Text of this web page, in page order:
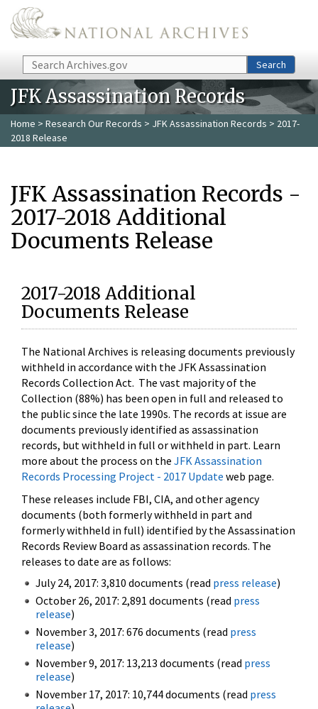
Skip to main content
Search Search
JFK Assassination Records
Home > Research Our Records > JFK Assassination Records > 2017-
2018 Release
JFK Assassination Records -
2017-2018 Additional
Documents Release
2017-2018 Additional
Documents Release
The National Archives is releasing documents previously
withheld in accordance with the JFK Assassination
Records Collection Act. The vast majority of the
Collection (88%) has been open in full and released to
the public since the late 1990s. The records at issue are
documents previously identified as assassination
records, but withheld in full or withheld in part. Learn
more about the process on the JFK Assassination
Records Processing Project - 2017 Update web page.
These releases include FBI, CIA, and other agency
documents (both formerly withheld in part and
formerly withheld in full) identified by the Assassination
Records Review Board as assassination records. The
releases to date are as follows:
July 24, 2017: 3,810 documents (read press release)
October 26, 2017: 2,891 documents (read press
release)
November 3, 2017: 676 documents (read press
release)
November 9, 2017: 13,213 documents (read press
release)
November 17, 2017: 10,744 documents (read press